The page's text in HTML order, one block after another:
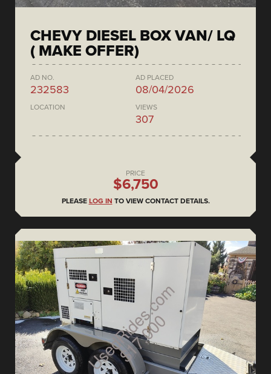
CHEVY DIESEL BOX VAN/ LQ
( MAKE OFFER)
AD NO.
232583
AD PLACED
08/04/2026
LOCATION VIEWS
307
PRICE
$6,750
PLEASE LOG IN TO VIEW CONTACT DETAILS.